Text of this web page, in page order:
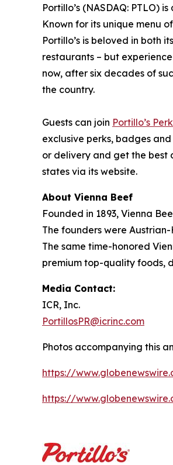
Portillo’s (NASDAQ:
Known for its unique menu
Portillo’s is beloved in both
restaurants – but
now, after six decades of
the country.
Guests can join Portillo’s
exclusive perks, badges
or delivery and get the best
states via its website.
About Vienna Beef
Founded in 1893, Vienna
The founders were
The same time-honored
premium top-quality foods,
Media Contact:
ICR, Inc.
PortillosPR@icrinc.com
Photos accompanying this
https://
https://